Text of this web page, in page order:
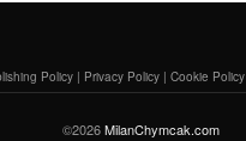
Policy | Privacy Policy | Cookie Policy
©2026MilanChymcak.com